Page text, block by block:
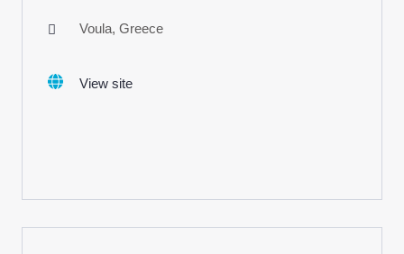
Voula, Greece
View site